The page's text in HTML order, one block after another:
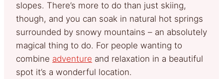
slopes. There’s more to do than just skiing,
though, and you can soak in natural hot springs
surrounded by snowy mountains – an absolutely
magical thing to do. For people wanting to
combine adventure and relaxation in a beautiful
spot it’s a wonderful location.